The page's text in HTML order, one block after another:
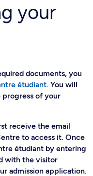
your
documents, you
étudiant. You will
progress of your
receive the email
to access it. Once
étudiant by entering
with the visitor
admission application.